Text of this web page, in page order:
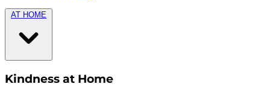
AT HOME
Kindness at Home